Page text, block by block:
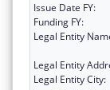
Issue Date FY:
Funding FY:
Legal Entity
Legal Entity
Legal Entity City: